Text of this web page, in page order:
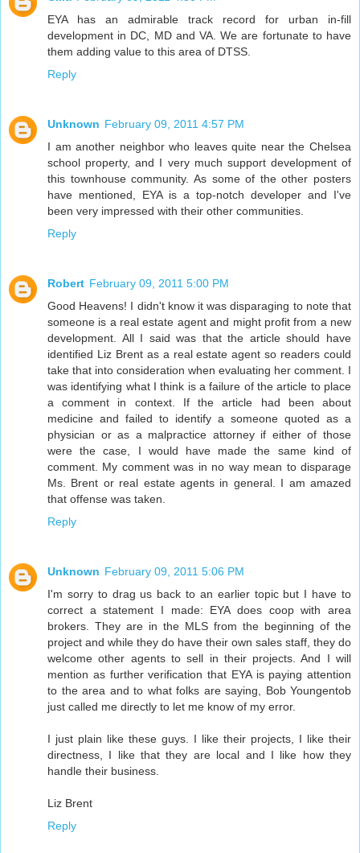
EYA has an admirable track record for urban in-fill
development in DC, MD and VA. We are fortunate to have
them adding value to this area of DTSS.
Reply
Unknown February 09, 2011 4:57 PM
I am another neighbor who leaves quite near the Chelsea
school property, and I very much support development of
this townhouse community. As some of the other posters
have mentioned, EYA is a top-notch developer and I've
been very impressed with their other communities.
Reply
Robert February 09, 2011 5:00 PM
Good Heavens! I didn't know it was disparaging to note that
someone is a real estate agent and might profit from a new
development. All I said was that the article should have
identified Liz Brent as a real estate agent so readers could
take that into consideration when evaluating her comment. I
was identifying what I think is a failure of the article to place
a comment in context. If the article had been about
medicine and failed to identify a someone quoted as a
physician or as a malpractice attorney if either of those
were the case, I would have made the same kind of
comment. My comment was in no way mean to disparage
Ms. Brent or real estate agents in general. I am amazed
that offense was taken.
Reply
Unknown February 09, 2011 5:06 PM
I'm sorry to drag us back to an earlier topic but I have to
correct a statement I made: EYA does coop with area
brokers. They are in the MLS from the beginning of the
project and while they do have their own sales staff, they do
welcome other agents to sell in their projects. And I will
mention as further verification that EYA is paying attention
to the area and to what folks are saying, Bob Youngentob
just called me directly to let me know of my error.
I just plain like these guys. I like their projects, I like their
directness, I like that they are local and I like how they
handle their business.
Liz Brent
Reply